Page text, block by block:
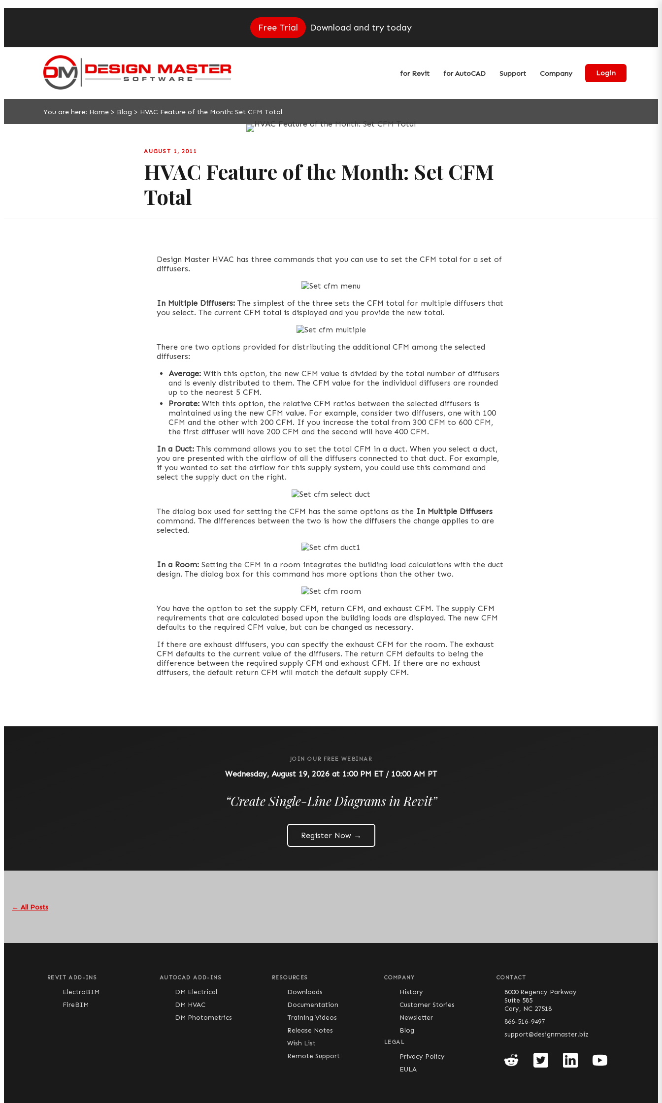
Free Trial Download and try today
for Revit for AutoCAD Support Company Login
You are here: Home > Blog > HVAC Feature of the Month: Set CFM Total
AUGUST 1, 2011
HVAC Feature of the Month: Set CFM
Total
Design Master HVAC has three commands that you can use to set the CFM total for a set of
diffusers.
In Multiple Diffusers: The simplest of the three sets the CFM total for multiple diffusers that
you select. The current CFM total is displayed and you provide the new total.
There are two options provided for distributing the additional CFM among the selected
diffusers:
Average: With this option, the new CFM value is divided by the total number of diffusers
and is evenly distributed to them. The CFM value for the individual diffusers are rounded
up to the nearest 5 CFM.
Prorate: With this option, the relative CFM ratios between the selected diffusers is
maintained using the new CFM value. For example, consider two diffusers, one with 100
CFM and the other with 200 CFM. If you increase the total from 300 CFM to 600 CFM,
the first diffuser will have 200 CFM and the second will have 400 CFM.
In a Duct: This command allows you to set the total CFM in a duct. When you select a duct,
you are presented with the airflow of all the diffusers connected to that duct. For example,
if you wanted to set the airflow for this supply system, you could use this command and
select the supply duct on the right.
The dialog box used for setting the CFM has the same options as the In Multiple Diffusers
command. The differences between the two is how the diffusers the change applies to are
selected.
In a Room: Setting the CFM in a room integrates the building load calculations with the duct
design. The dialog box for this command has more options than the other two.
You have the option to set the supply CFM, return CFM, and exhaust CFM. The supply CFM
requirements that are calculated based upon the building loads are displayed. The new CFM
defaults to the required CFM value, but can be changed as necessary.
If there are exhaust diffusers, you can specify the exhaust CFM for the room. The exhaust
CFM defaults to the current value of the diffusers. The return CFM defaults to being the
difference between the required supply CFM and exhaust CFM. If there are no exhaust
diffusers, the default return CFM will match the default supply CFM.
JOIN OUR FREE WEBINAR
Wednesday, August 19, 2026 at 1:00 PM ET / 10:00 AM PT
“Create Single-Line Diagrams in Revit”
Register Now →
← All Posts
REVIT ADD-INS
ElectroBIM
FireBIM
AUTOCAD ADD-INS
DM Electrical
DM HVAC
DM Photometrics
RESOURCES
Downloads
Documentation
Training Videos
Release Notes
Wish List
Remote Support
COMPANY
History
Customer Stories
Newsletter
Blog
LEGAL
Privacy Policy
EULA
CONTACT
8000 Regency Parkway
Suite 585
Cary, NC 27518
866-516-9497
support@designmaster.biz